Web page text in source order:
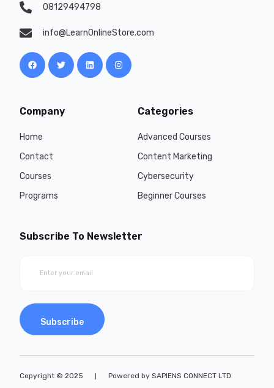
08129494798
info@LearnOnlineStore.com
Company
Home
Contact
Courses
Programs
Categories
Advanced Courses
Content Marketing
Cybersecurity
Beginner Courses
Subscribe To Newsletter
Subscribe
Copyright © 2025 Powered by SAPIENS CONNECT LTD